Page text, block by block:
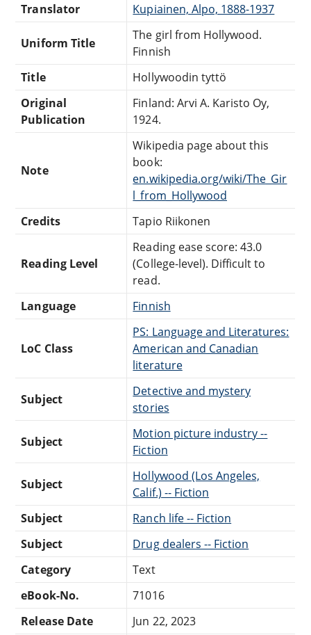
Translator
Kupiainen, Alpo, 1888-1937
Uniform Title
The girl from Hollywood.
Finnish
Title
Hollywoodin tyttö
Original
Publication
Finland: Arvi A. Karisto Oy,
1924.
Note
Wikipedia page about this
book:
en.wikipedia.org/wiki/The_Gir
l_from_Hollywood
Credits
Tapio Riikonen
Reading Level
Reading ease score: 43.0
(College-level). Difficult to
read.
Language
Finnish
LoC Class
PS: Language and Literatures:
American and Canadian
literature
Subject
Detective and mystery
stories
Subject
Motion picture industry --
Fiction
Subject
Hollywood (Los Angeles,
Calif.) -- Fiction
Subject
Ranch life -- Fiction
Subject
Drug dealers -- Fiction
Category
Text
eBook-No.
71016
Release Date
Jun 22, 2023